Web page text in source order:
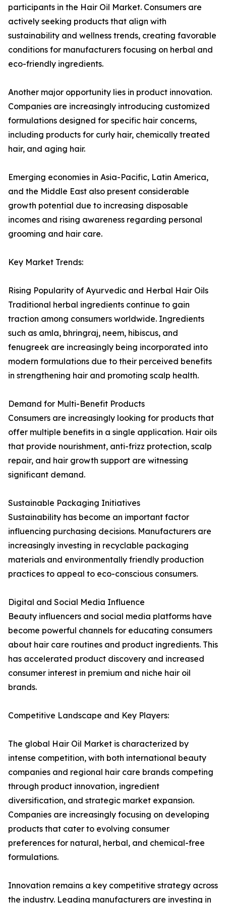
participants in the Hair Oil Market. Consumers are
actively seeking products that align with
sustainability and wellness trends, creating favorable
conditions for manufacturers focusing on herbal and
eco-friendly ingredients.
Another major opportunity lies in product innovation.
Companies are increasingly introducing customized
formulations designed for specific hair concerns,
including products for curly hair, chemically treated
hair, and aging hair.
Emerging economies in Asia-Pacific, Latin America,
and the Middle East also present considerable
growth potential due to increasing disposable
incomes and rising awareness regarding personal
grooming and hair care.
Key Market Trends:
Rising Popularity of Ayurvedic and Herbal Hair Oils
Traditional herbal ingredients continue to gain
traction among consumers worldwide. Ingredients
such as amla, bhringraj, neem, hibiscus, and
fenugreek are increasingly being incorporated into
modern formulations due to their perceived benefits
in strengthening hair and promoting scalp health.
Demand for Multi-Benefit Products
Consumers are increasingly looking for products that
offer multiple benefits in a single application. Hair oils
that provide nourishment, anti-frizz protection, scalp
repair, and hair growth support are witnessing
significant demand.
Sustainable Packaging Initiatives
Sustainability has become an important factor
influencing purchasing decisions. Manufacturers are
increasingly investing in recyclable packaging
materials and environmentally friendly production
practices to appeal to eco-conscious consumers.
Digital and Social Media Influence
Beauty influencers and social media platforms have
become powerful channels for educating consumers
about hair care routines and product ingredients. This
has accelerated product discovery and increased
consumer interest in premium and niche hair oil
brands.
Competitive Landscape and Key Players:
The global Hair Oil Market is characterized by
intense competition, with both international beauty
companies and regional hair care brands competing
through product innovation, ingredient
diversification, and strategic market expansion.
Companies are increasingly focusing on developing
products that cater to evolving consumer
preferences for natural, herbal, and chemical-free
formulations.
Innovation remains a key competitive strategy across
the industry. Leading manufacturers are investing in